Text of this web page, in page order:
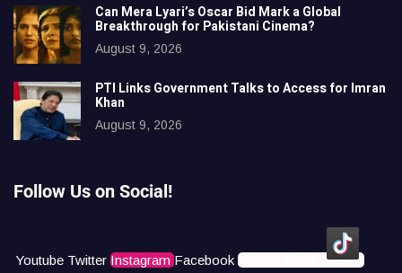
Can Mera Lyari’s Oscar Bid Mark a Global
Breakthrough for Pakistani Cinema?
August 9, 2026
PTI Links Government Talks to Access for Imran
Khan
August 9, 2026
Follow Us on Social!
Youtube Twitter Instagram Facebook Icons8 Tiktok